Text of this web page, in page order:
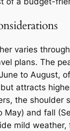
varies
plans. The
to August,
attracts
the shoulder
May) and fall
mild weather,